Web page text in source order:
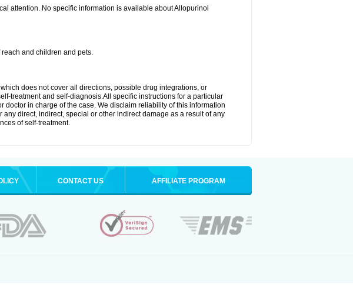
attention. No specific information is available about Allopurinol
and children and pets.
does not cover all directions, possible drug integrations, or
treatment and self-diagnosis.All specific instructions for a particular
in charge of the case. We disclaim reliability of this information
direct, indirect, special or other indirect damage as a result of any
of self-treatment.
CONTACT US AFFILIATE PROGRAM